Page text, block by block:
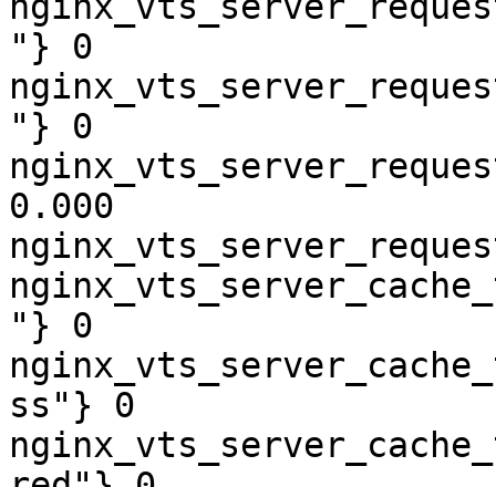
"} 0
"} 0
0.000
"} 0
ss"} 0